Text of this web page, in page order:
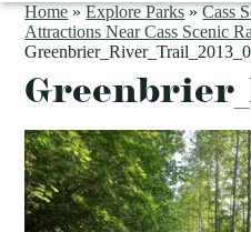
Home»Explore Parks»Cass
Attractions Near Cass Scenic